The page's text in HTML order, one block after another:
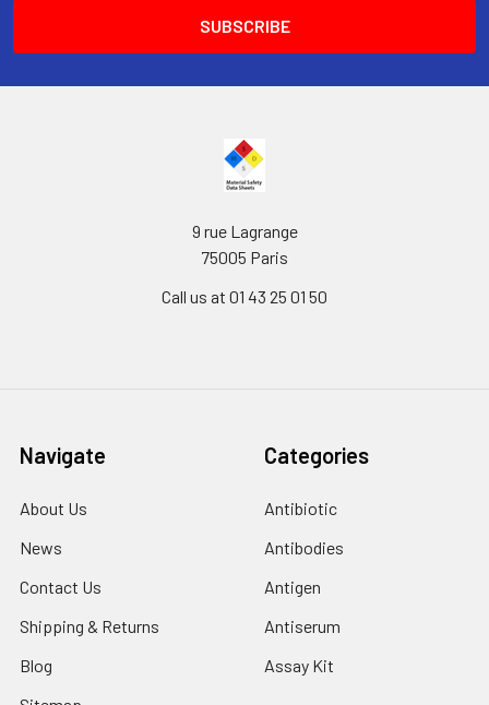
9 rue Lagrange
75005 Paris
Call us at 01 43 25 01 50
Navigate
About Us
News
Contact Us
Shipping & Returns
Blog
Categories
Antibiotic
Antibodies
Antigen
Antiserum
Assay Kit